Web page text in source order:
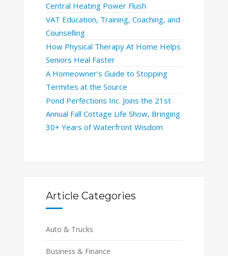
Central Heating Power Flush
VAT Education, Training, Coaching, and
Counselling
How Physical Therapy At Home Helps
Seniors Heal Faster
A Homeowner’s Guide to Stopping
Termites at the Source
Pond Perfections Inc. Joins the 21st
Annual Fall Cottage Life Show, Bringing
30+ Years of Waterfront Wisdom
Article Categories
Auto & Trucks
Business & Finance